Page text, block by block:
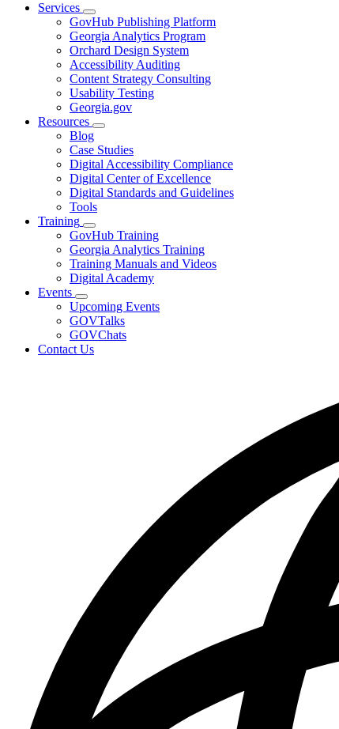
Services
Subnavigation
toggle
for
Services
GovHub Publishing Platform
Georgia Analytics Program
Orchard Design System
Accessibility Auditing
Content Strategy Consulting
Usability Testing
Georgia.gov
Resources
Subnavigation
toggle
for
Resources
Blog
Case Studies
Digital Accessibility Compliance
Digital Center of Excellence
Digital Standards and Guidelines
Tools
Training
Subnavigation
toggle
for
Training
GovHub Training
Georgia Analytics Training
Training Manuals and Videos
Digital Academy
Events
Subnavigation
toggle
for
Events
Upcoming Events
GOVTalks
GOVChats
Contact Us